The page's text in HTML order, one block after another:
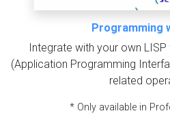
Programming
Integrate with your own
(Application Programming
related
* Only available in